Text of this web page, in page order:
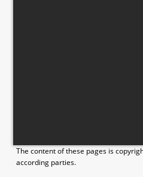
The content of these pages is
according parties.